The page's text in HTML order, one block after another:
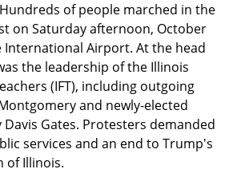
of people marched in the
on Saturday afternoon, October
International Airport. At the head
the leadership of the Illinois
(IFT), including outgoing
and newly-elected
Davis Gates. Protesters demanded
services and an end to Trump's
of Illinois.